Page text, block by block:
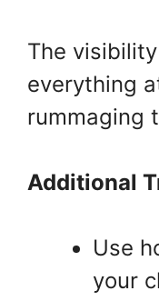
The
everything
rummaging
Additional
Use
your